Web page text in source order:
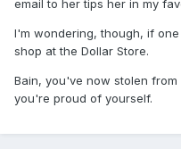
email to her tips her in my
I'm wondering, though, if
shop at the Dollar Store.
Bain, you've now stolen
you're proud of yourself.